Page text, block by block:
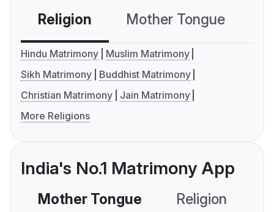
Religion Mother Tongue
Hindu Matrimony
Muslim Matrimony
Sikh Matrimony
Buddhist Matrimony
Christian Matrimony
Jain Matrimony
More Religions
India's No.1 Matrimony App
Mother Tongue Religion